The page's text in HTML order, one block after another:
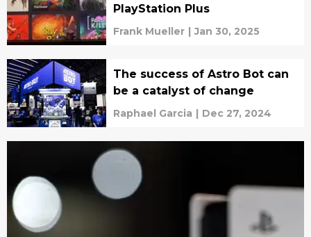
PlayStation Plus
Frank Mueller | Jan 30, 2025
The success of Astro Bot can
be a catalyst of change
Raphael Garcia | Dec 27, 2024